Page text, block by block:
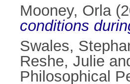
Mooney, Orla
conditions
Swales,
Reshe, Julie
Philosophical